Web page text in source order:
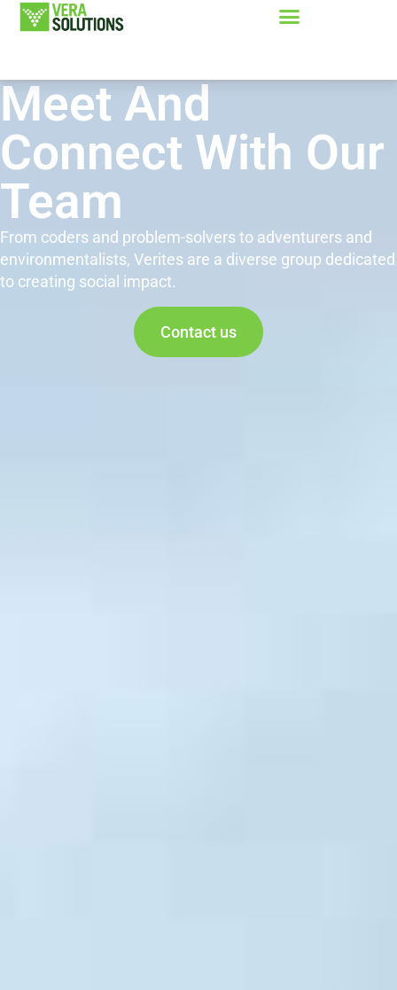
Meet And
Connect With Our
Team
From coders and problem-solvers to adventurers and
environmentalists, Verites are a diverse group dedicated
to creating social impact.
Contact us